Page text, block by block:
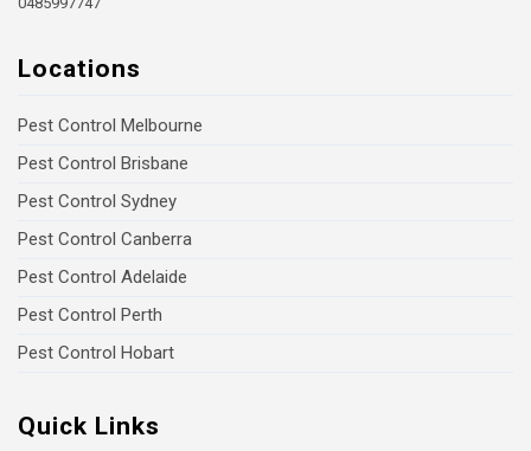
Locations
Pest Control Melbourne
Pest Control Brisbane
Pest Control Sydney
Pest Control Canberra
Pest Control Adelaide
Pest Control Perth
Pest Control Hobart
Quick Links